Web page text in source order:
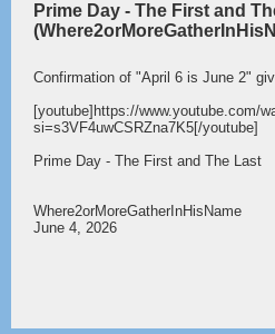
Prime Day - The First and
Confirmation of "April 6 is June 2"
[youtube]https://www.youtube.com/
si=s3VF4uwCSRZna7K5[/youtube]
Prime Day - The First and The Last
Where2orMoreGatherInHisName
June 4, 2026